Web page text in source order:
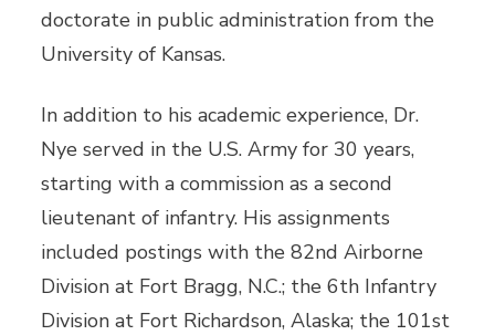
doctorate in public administration from the
University of Kansas.
In addition to his academic experience, Dr.
Nye served in the U.S. Army for 30 years,
starting with a commission as a second
lieutenant of infantry. His assignments
included postings with the 82nd Airborne
Division at Fort Bragg, N.C.; the 6th Infantry
Division at Fort Richardson, Alaska; the 101st